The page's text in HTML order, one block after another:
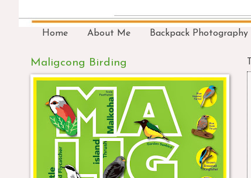
Home About Me Backpack Photography
Maligcong Birding